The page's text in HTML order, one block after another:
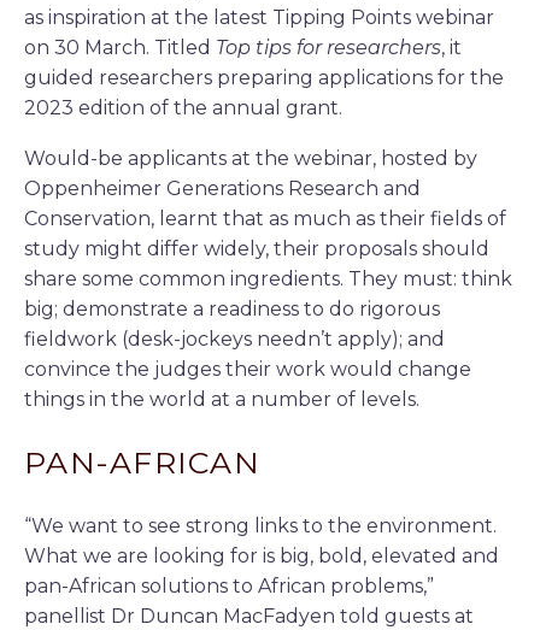
as inspiration at the latest Tipping Points webinar
on 30 March. Titled Top tips for researchers, it
guided researchers preparing applications for the
2023 edition of the annual grant.
Would-be applicants at the webinar, hosted by
Oppenheimer Generations Research and
Conservation, learnt that as much as their fields of
study might differ widely, their proposals should
share some common ingredients. They must: think
big; demonstrate a readiness to do rigorous
fieldwork (desk-jockeys needn’t apply); and
convince the judges their work would change
things in the world at a number of levels.
PAN-AFRICAN
“We want to see strong links to the environment.
What we are looking for is big, bold, elevated and
pan-African solutions to African problems,”
panellist Dr Duncan MacFadyen told guests at